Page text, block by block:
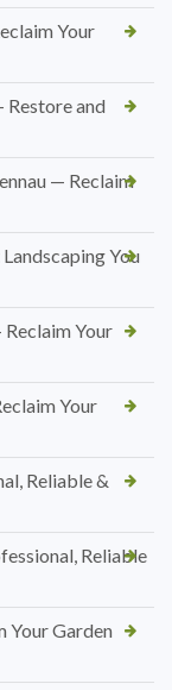
Your
Restore and
— Reclaim
You
Your
Your
Reliable &
Reliable
Your Garden